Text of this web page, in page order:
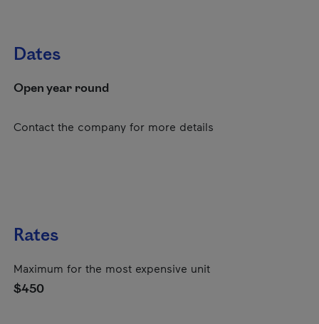
Dates
Open year round
Contact the company for more details
Rates
Maximum for the most expensive unit
$450